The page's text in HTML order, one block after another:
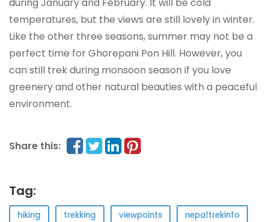
during January and February. It will be cold
temperatures, but the views are still lovely in winter.
Like the other three seasons, summer may not be a
perfect time for Ghorepani Pon Hill. However, you
can still trek during monsoon season if you love
greenery and other natural beauties with a peaceful
environment.
Share this:
Tag:
hiking trekking viewpoints nepaltrekinfo